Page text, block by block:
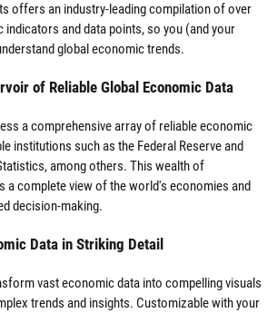
offers an industry-leading compilation of over
indicators and data points, so you (and your
global economic trends.
of Reliable Global Economic Data
a comprehensive array of reliable economic
institutions such as the Federal Reserve and
among others. This wealth of
a complete view of the world's economies and
decision-making.
Data in Striking Detail
vast economic data into compelling visuals
trends and insights. Customizable with your